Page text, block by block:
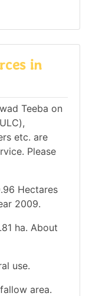
in
Teeba on
etc. are
Please
Hectares
2009.
ha. About
use.
area.